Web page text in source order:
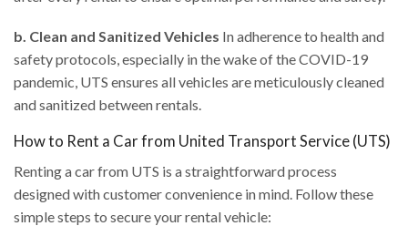
b. Clean and Sanitized Vehicles In adherence to health and
safety protocols, especially in the wake of the COVID-19
pandemic, UTS ensures all vehicles are meticulously cleaned
and sanitized between rentals.
How to Rent a Car from United Transport Service (UTS)
Renting a car from UTS is a straightforward process
designed with customer convenience in mind. Follow these
simple steps to secure your rental vehicle: